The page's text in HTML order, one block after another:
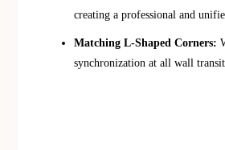
creating a professional and
Matching L-Shaped Corners:
synchronization at all wall